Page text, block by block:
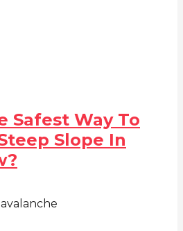
Safest Way To
Slope In